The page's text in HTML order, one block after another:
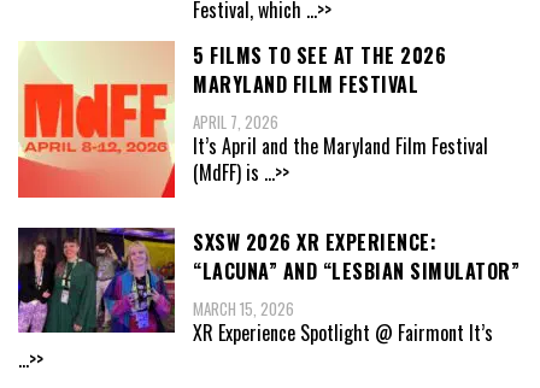
Festival, which ...>>
5 FILMS TO SEE AT THE 2026
MARYLAND FILM FESTIVAL
APRIL 7, 2026
It’s April and the Maryland Film Festival
(MdFF) is ...>>
SXSW 2026 XR EXPERIENCE:
“LACUNA” AND “LESBIAN SIMULATOR”
MARCH 15, 2026
XR Experience Spotlight @ Fairmont It’s
...>>